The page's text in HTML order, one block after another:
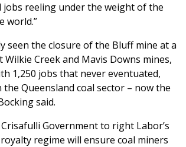
reeling under the weight of the
world.”
seen the closure of the Bluff mine at a
Creek and Mavis Downs mines,
1,250 jobs that never eventuated,
Queensland coal sector – now the
said.
Government to right Labor’s
regime will ensure coal miners